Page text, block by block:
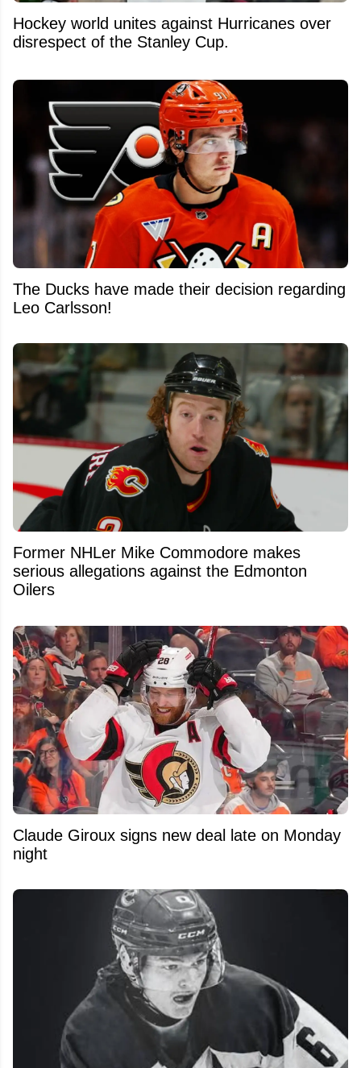
Hockey world unites against Hurricanes over
disrespect of the Stanley Cup.
The Ducks have made their decision regarding
Leo Carlsson!
Former NHLer Mike Commodore makes
serious allegations against the Edmonton
Oilers
Claude Giroux signs new deal late on Monday
night